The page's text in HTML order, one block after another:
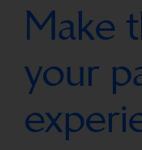
Make
your